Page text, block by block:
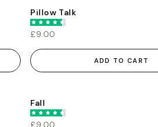
Pillow Talk
£9.00
ADD TO CART
Fall
£9.00